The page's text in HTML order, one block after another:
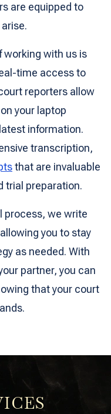
are equipped to
working with us is
time access to
reporters allow
on your laptop
information.
transcription,
that are invaluable
trial preparation.
process, we write
you to stay
as needed. With
partner, you can
that your court